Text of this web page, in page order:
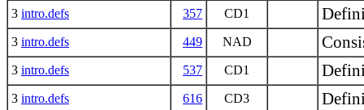
3 intro.defs 357 CD1
3 intro.defs 449 NAD
3 intro.defs 537 CD1
3 intro.defs 616 CD3